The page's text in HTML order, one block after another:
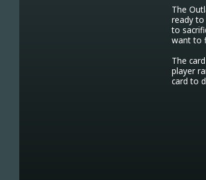
The
ready
to
want to
The
player
card to